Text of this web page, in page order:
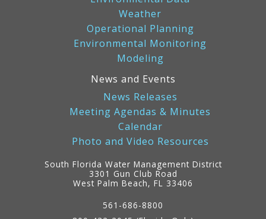
Weather
Operational Planning
Environmental Monitoring
Modeling
News and Events
News Releases
Meeting Agendas & Minutes
Calendar
Photo and Video Resources
South Florida Water Management District
3301 Gun Club Road
West Palm Beach, FL 33406
561-686-8800